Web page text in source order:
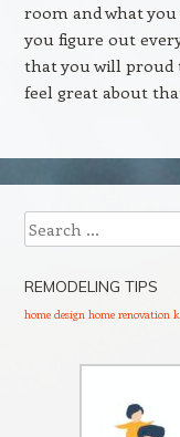
room and what
you figure out
that you will proud
feel great about
Search
REMODELING TIPS
home design home renovation